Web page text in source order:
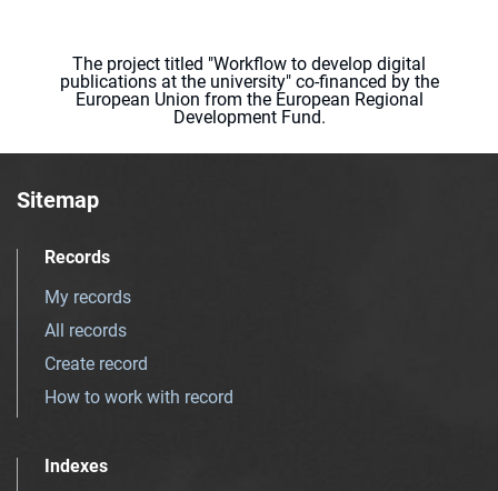
The project titled "Workflow to develop digital
publications at the university" co-financed by the
European Union from the European Regional
Development Fund.
Sitemap
Records
My records
All records
Create record
How to work with record
Indexes